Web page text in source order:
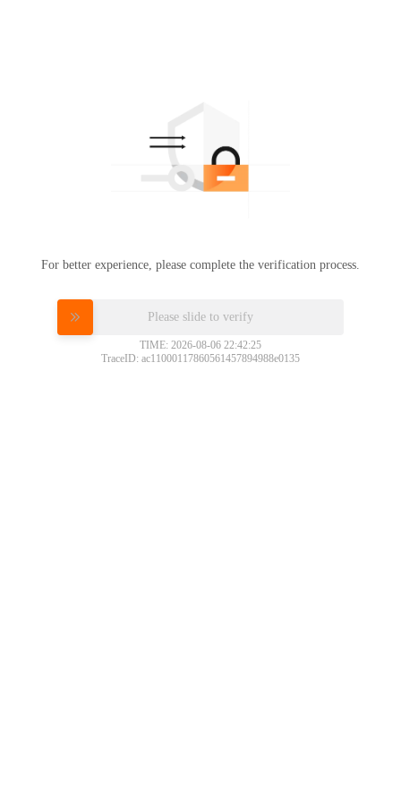
For better experience, please complete the verification process.
Please slide to verify
TIME: 2026-08-06 22:42:25
TraceID: ac11000117860561457894988e0135